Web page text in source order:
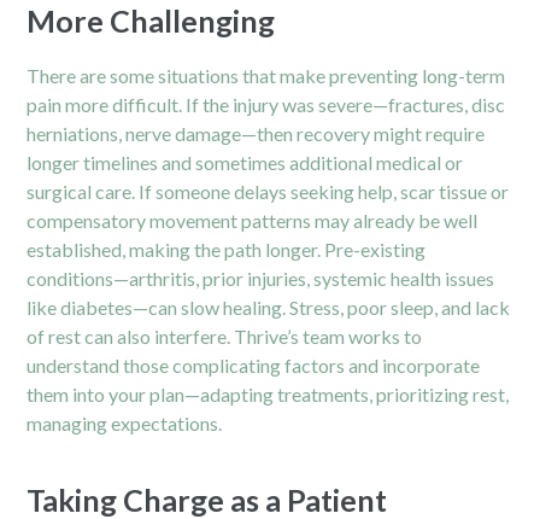
More Challenging
There are some situations that make preventing long-term
pain more difficult. If the injury was severe—fractures, disc
herniations, nerve damage—then recovery might require
longer timelines and sometimes additional medical or
surgical care. If someone delays seeking help, scar tissue or
compensatory movement patterns may already be well
established, making the path longer. Pre-existing
conditions—arthritis, prior injuries, systemic health issues
like diabetes—can slow healing. Stress, poor sleep, and lack
of rest can also interfere. Thrive’s team works to
understand those complicating factors and incorporate
them into your plan—adapting treatments, prioritizing rest,
managing expectations.
Taking Charge as a Patient